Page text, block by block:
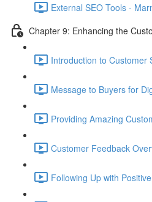
External SEO Tools -
Chapter 9: Enhancing the
Introduction to Customer
Message to Buyers for
Providing Amazing
Customer Feedback
Following Up with